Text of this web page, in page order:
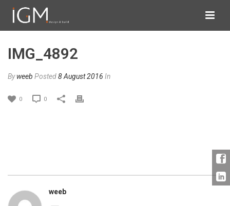
IMG_4892
Byweeb Posted8 August 2016 In
0 0
weeb